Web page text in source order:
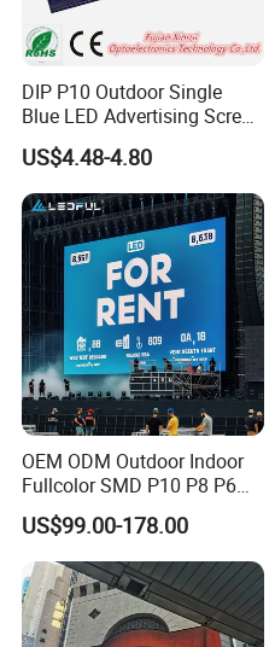
DIP P10 Outdoor Single
Blue LED Advertising Screen
Module Display
US$4.48-4.80
OEM ODM Outdoor Indoor
Fullcolor SMD P10 P8 P6
P4.81 P3.91 P3 P2.5 P2 P1
Rental Curved Digital
Advertising Video Wall LED
Sign Billboard Panel
Screens Display
US$99.00-178.00